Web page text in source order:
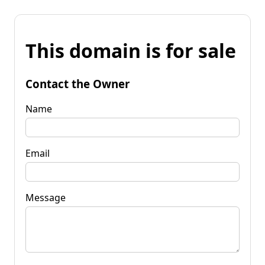
This domain is for sale
Contact the Owner
Name
Email
Message